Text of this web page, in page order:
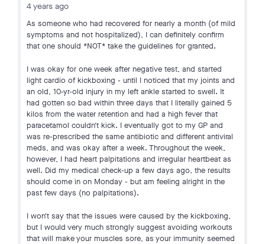
4 years ago
As someone who had recovered for nearly a month (of mild
symptoms and not hospitalized), I can definitely confirm
that one should *NOT* take the guidelines for granted.
I was okay for one week after negative test, and started
light cardio of kickboxing - until I noticed that my joints and
an old, 10-yr-old injury in my left ankle started to swell. It
had gotten so bad within three days that I literally gained 5
kilos from the water retention and had a high fever that
paracetamol couldn't kick. I eventually got to my GP and
was re-prescribed the same antibiotic and different antiviral
meds, and was okay after a week. Throughout the week,
however, I had heart palpitations and irregular heartbeat as
well. Did my medical check-up a few days ago, the results
should come in on Monday - but am feeling alright in the
past few days (no palpitations).
I won't say that the issues were caused by the kickboxing,
but I would very much strongly suggest avoiding workouts
that will make your muscles sore, as your immunity seemed